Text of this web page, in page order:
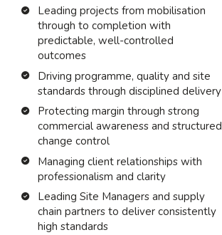
Leading projects from mobilisation
through to completion with
predictable, well-controlled
outcomes
Driving programme, quality and site
standards through disciplined delivery
Protecting margin through strong
commercial awareness and structured
change control
Managing client relationships with
professionalism and clarity
Leading Site Managers and supply
chain partners to deliver consistently
high standards